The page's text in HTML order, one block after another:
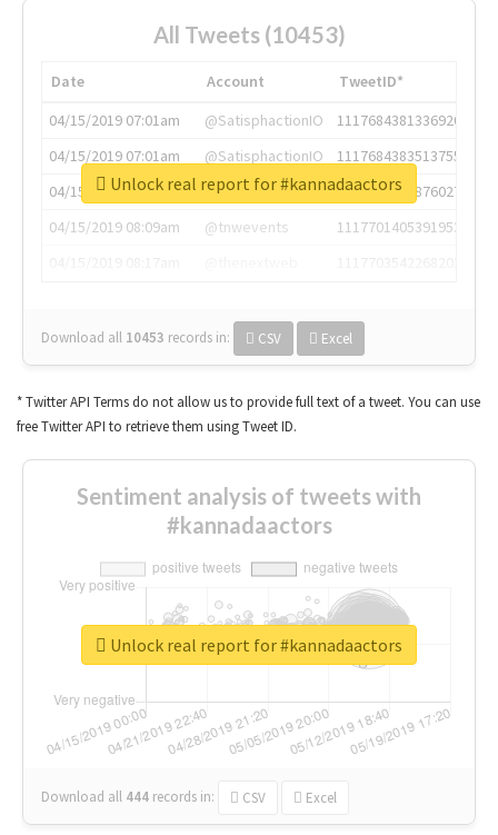
All Tweets (10453)
Date Account
TweetID*
04/15/2019 07:01am
@SatisphactionIO
1117684381336920064
04/15/2019 07:01am
@SatisphactionIO
1117684383513755649
04/15/2019 07:03am
@annaercilla
1117684805876027392
04/15/2019 08:09am
@tnwevents
1117701405391953920
Download all 10453 records in: CSV Excel
Unlock real report for #kannadaactors
* Twitter API Terms do not allow us to provide full text of a tweet. You can use
free Twitter API to retrieve them using Tweet ID.
Sentiment analysis of tweets with
#kannadaactors
Download all 444 records in: CSV Excel
Unlock real report for #kannadaactors